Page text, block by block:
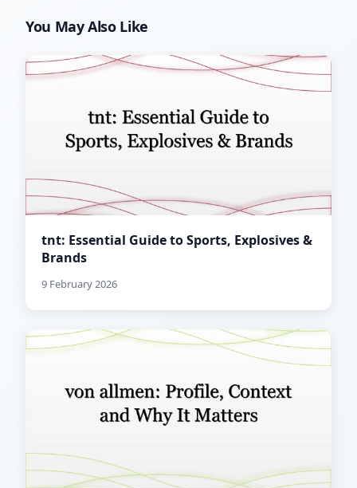
You May Also Like
tnt: Essential Guide to Sports, Explosives &
Brands
9 February 2026